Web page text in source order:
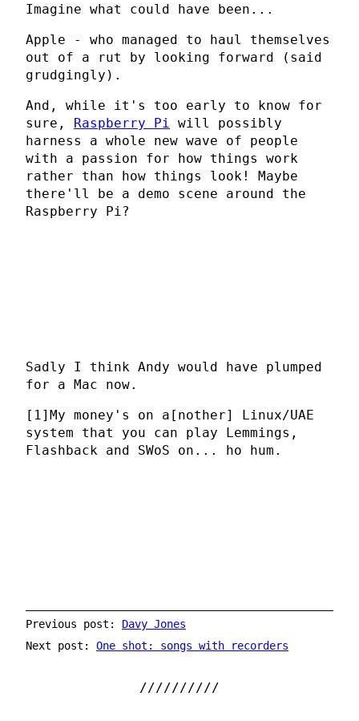
Imagine what could have been...
Apple - who managed to haul themselves
out of a rut by looking forward (said
grudgingly).
And, while it's too early to know for
sure, Raspberry Pi
will possibly
harness a whole new wave of people
with a passion for how things work
rather than how things look! Maybe
there'll be a demo scene around the
Raspberry Pi?
Sadly I think Andy would have plumped
for a Mac now.
[1] My money's on a[nother] Linux/UAE
system that you can play Lemmings,
Flashback and SWoS on... ho hum.
Previous post: Davy Jones
Next post: One shot: songs with recorders